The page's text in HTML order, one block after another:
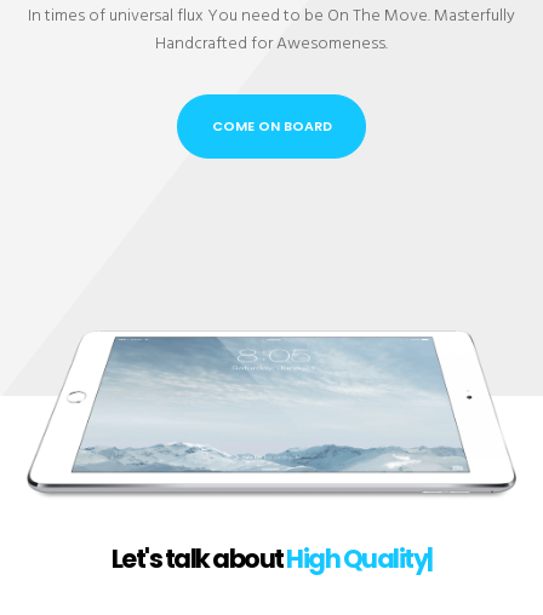
In times of universal flux You need to be On The Move. Masterfully
Handcrafted for Awesomeness.
COME ON BOARD
Let's talk aboutHig|